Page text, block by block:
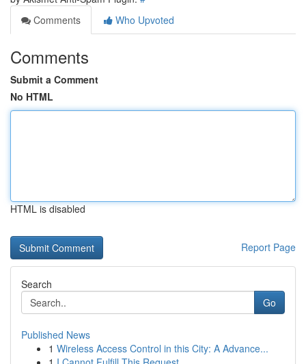
Comments
Who Upvoted
Comments
Submit a Comment
No HTML
HTML is disabled
Report Page
Search
Go
Published News
1 Wireless Access Control in this City: A Advance...